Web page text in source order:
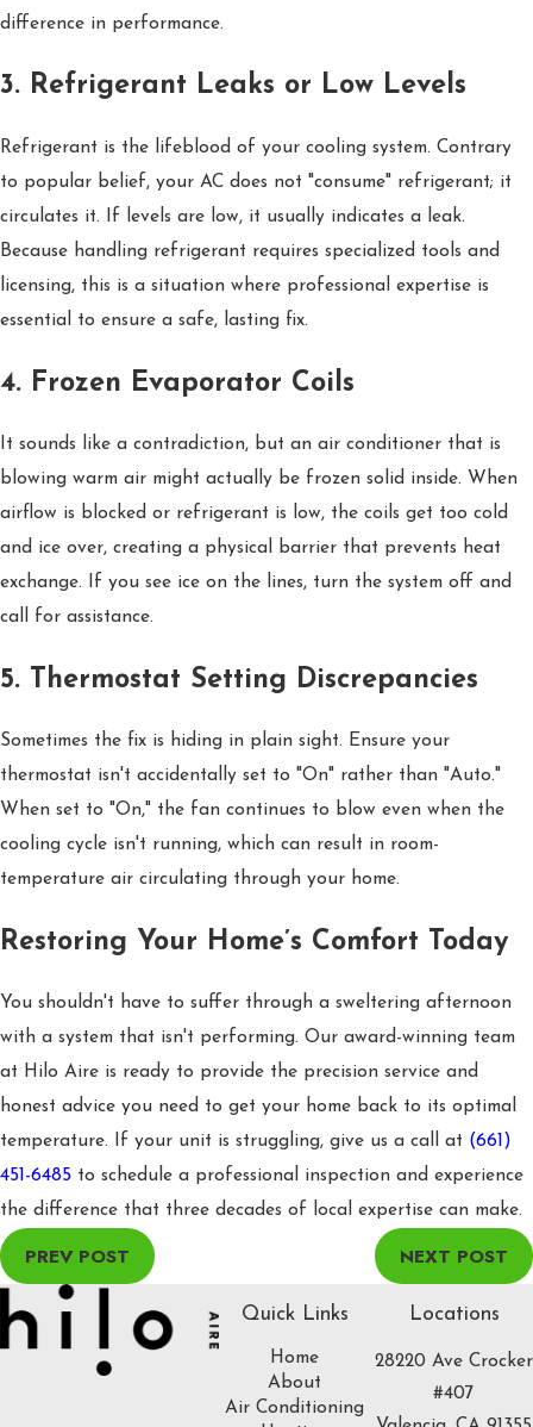
difference in performance.
3. Refrigerant Leaks or Low Levels
Refrigerant is the lifeblood of your cooling system. Contrary
to popular belief, your AC does not "consume" refrigerant; it
circulates it. If levels are low, it usually indicates a leak.
Because handling refrigerant requires specialized tools and
licensing, this is a situation where professional expertise is
essential to ensure a safe, lasting fix.
4. Frozen Evaporator Coils
It sounds like a contradiction, but an air conditioner that is
blowing warm air might actually be frozen solid inside. When
airflow is blocked or refrigerant is low, the coils get too cold
and ice over, creating a physical barrier that prevents heat
exchange. If you see ice on the lines, turn the system off and
call for assistance.
5. Thermostat Setting Discrepancies
Sometimes the fix is hiding in plain sight. Ensure your
thermostat isn't accidentally set to "On" rather than "Auto."
When set to "On," the fan continues to blow even when the
cooling cycle isn't running, which can result in room-
temperature air circulating through your home.
Restoring Your Home’s Comfort Today
You shouldn't have to suffer through a sweltering afternoon
with a system that isn't performing. Our award-winning team
at Hilo Aire is ready to provide the precision service and
honest advice you need to get your home back to its optimal
temperature. If your unit is struggling, give us a call at (661)
451-6485 to schedule a professional inspection and experience
the difference that three decades of local expertise can make.
PREV POST NEXT POST
Quick Links
Home
About
Air Conditioning
Locations
28220 Ave Crocker
#407